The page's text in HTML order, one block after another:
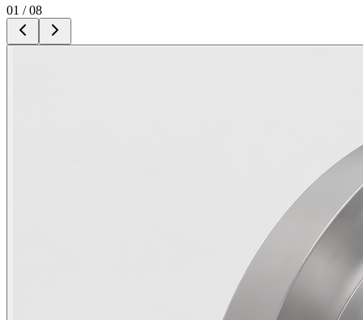
01 /08